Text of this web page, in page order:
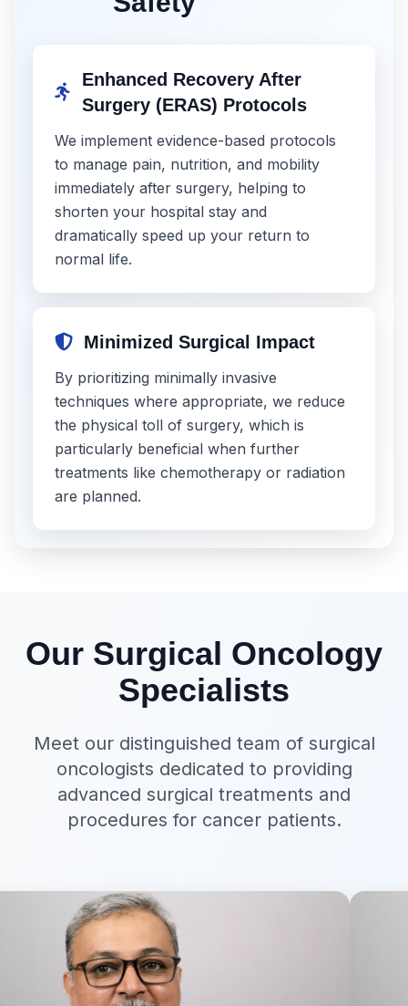
Enhanced Recovery After
Surgery (ERAS) Protocols
We implement evidence-based protocols
to manage pain, nutrition, and mobility
immediately after surgery, helping to
shorten your hospital stay and
dramatically speed up your return to
normal life.
Minimized Surgical Impact
By prioritizing minimally invasive
techniques where appropriate, we reduce
the physical toll of surgery, which is
particularly beneficial when further
treatments like chemotherapy or radiation
are planned.
Our Surgical Oncology
Specialists
Meet our distinguished team of surgical
oncologists dedicated to providing
advanced surgical treatments and
procedures for cancer patients.